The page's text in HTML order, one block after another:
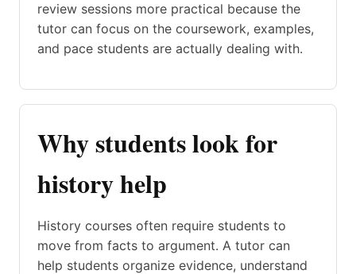
review sessions more practical because the
tutor can focus on the coursework, examples,
and pace students are actually dealing with.
Why students look for
history help
History courses often require students to
move from facts to argument. A tutor can
help students organize evidence, understand